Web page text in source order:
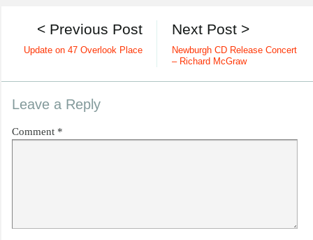
Next Post >
Newburgh CD Release Concert
– Richard McGraw
< Previous Post
Update on 47 Overlook Place
Leave a Reply
Comment *